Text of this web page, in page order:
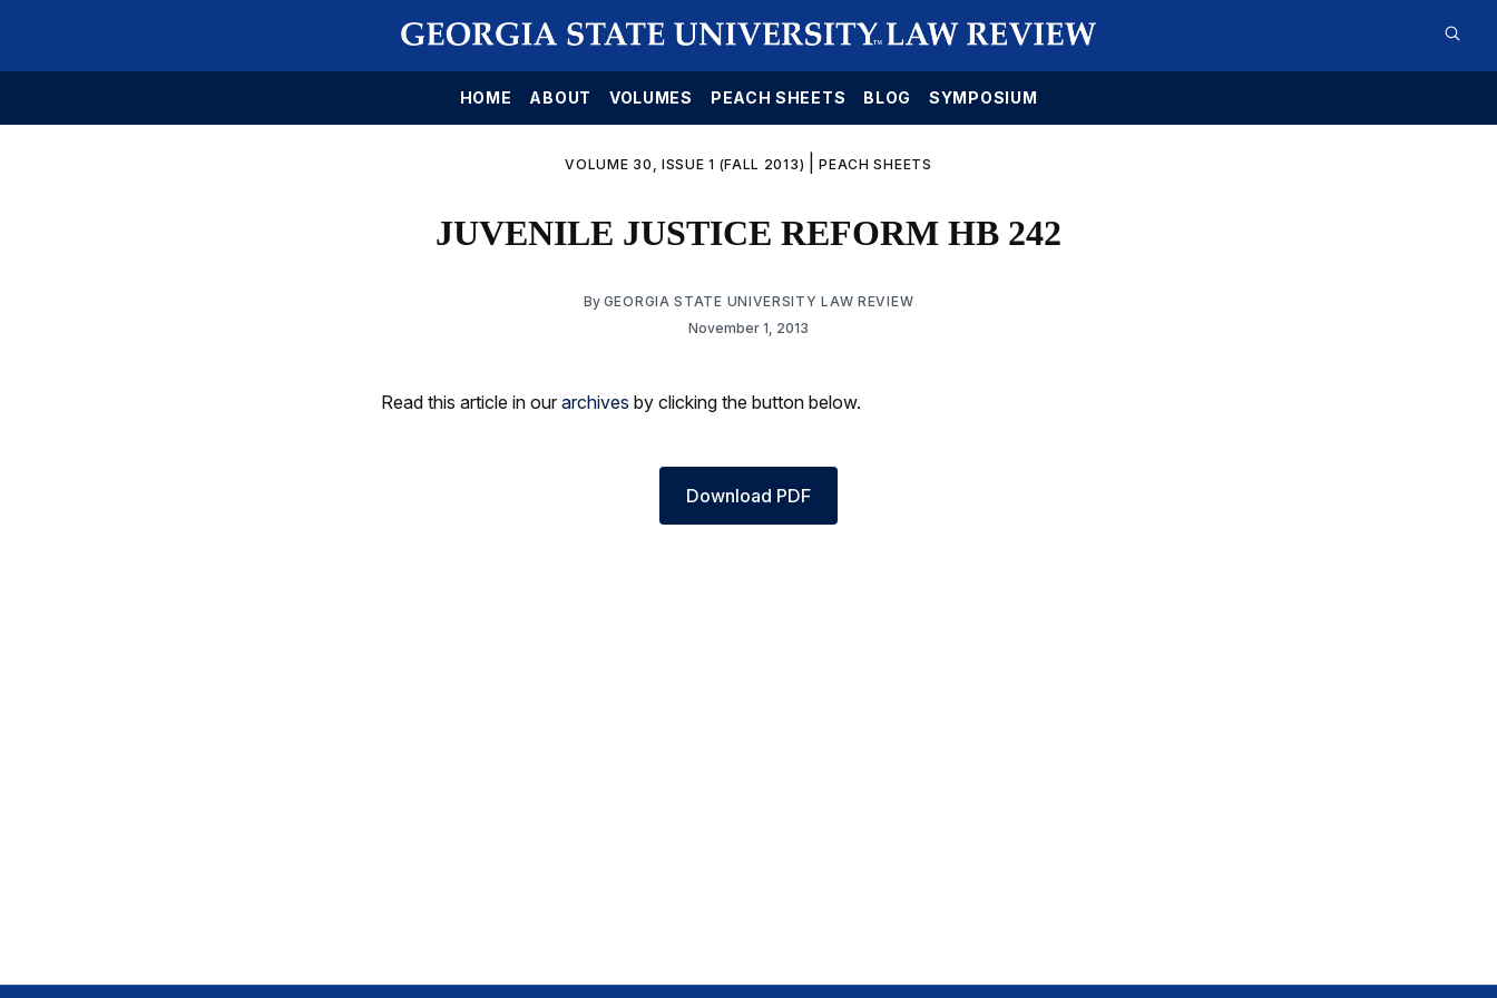
HOME ABOUT VOLUMES PEACH SHEETS BLOG SYMPOSIUM
VOLUME 30, ISSUE 1 (FALL 2013) |PEACH SHEETS
JUVENILE JUSTICE REFORM HB 242
By GEORGIA STATE UNIVERSITY LAW REVIEW
November 1, 2013
Read this article in our archives by clicking the button below.
Download PDF